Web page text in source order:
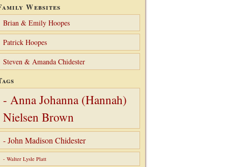
Websites
Brian & Emily Hoopes
Patrick Hoopes
Steven & Amanda Chidester
- Anna Johanna (Hannah)
Nielsen Brown
- John Madison Chidester
- Walter Lysle Platt